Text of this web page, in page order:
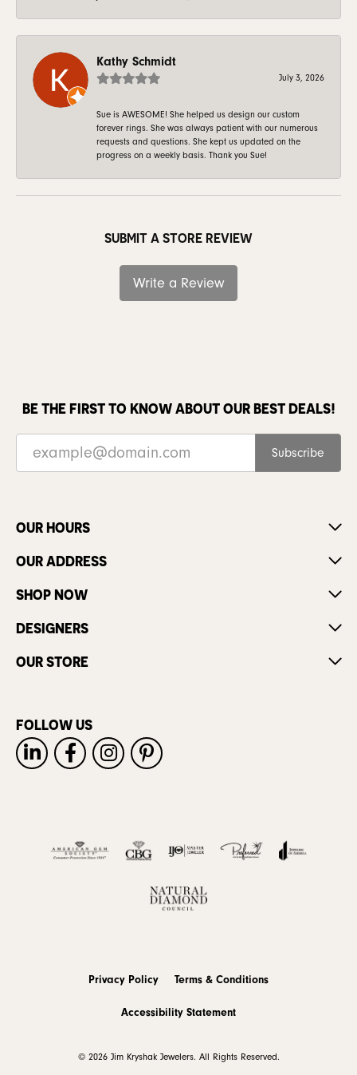
Kathy Schmidt
July 3, 2026
Sue is AWESOME! She helped us design our custom
forever rings. She was always patient with our numerous
requests and questions. She kept us updated on the
progress on a weekly basis. Thank you Sue!
SUBMIT A STORE REVIEW
Write a Review
BE THE FIRST TO KNOW ABOUT OUR BEST DEALS!
Subscribe
OUR HOURS
OUR ADDRESS
SHOP NOW
DESIGNERS
OUR STORE
FOLLOW US
Privacy Policy Terms & Conditions
Accessibility Statement
© 2026 Jim Kryshak Jewelers. All Rights Reserved.